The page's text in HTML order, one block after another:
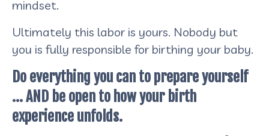
mindset.
Ultimately this labor is yours. Nobody but
you is fully responsible for birthing your baby.
Do everything you can to prepare yourself
… AND be open to how your birth
experience unfolds.